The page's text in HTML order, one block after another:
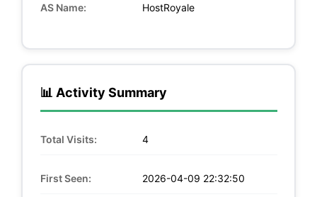
AS Name: HostRoyale
📊 Activity Summary
Total Visits: 4
First Seen: 2026-04-09 22:32:50